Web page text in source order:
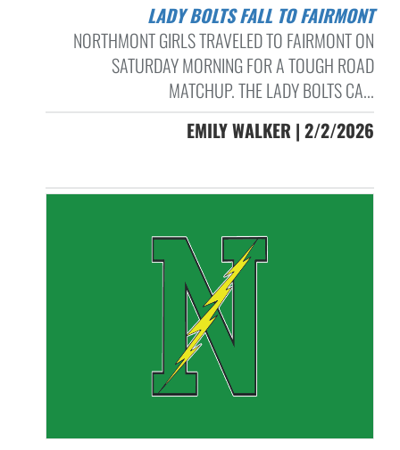
LADY BOLTS FALL TO FAIRMONT
NORTHMONT GIRLS TRAVELED TO FAIRMONT ON
SATURDAY MORNING FOR A TOUGH ROAD
MATCHUP. THE LADY BOLTS CA...
EMILY WALKER | 2/2/2026